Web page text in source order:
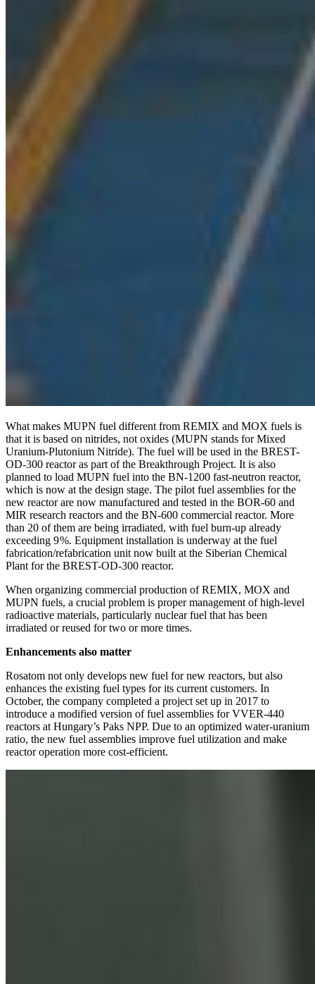
What makes MUPN fuel different from REMIX and MOX fuels is
that it is based on nitrides, not oxides (MUPN stands for Mixed
Uranium-Plutonium Nitride). The fuel will be used in the BREST-
OD‑300 reactor as part of the Breakthrough Project. It is also
planned to load MUPN fuel into the BN‑1200 fast-neutron reactor,
which is now at the design stage. The pilot fuel assemblies for the
new reactor are now manufactured and tested in the BOR‑60 and
MIR research reactors and the BN‑600 commercial reactor. More
than 20 of them are being irradiated, with fuel burn-up already
exceeding 9 %. Equipment installation is underway at the fuel
fabrication/refabrication unit now built at the Siberian Chemical
Plant for the BREST-OD‑300 reactor.
When organizing commercial production of REMIX, MOX and
MUPN fuels, a crucial problem is proper management of high-level
radioactive materials, particularly nuclear fuel that has been
irradiated or reused for two or more times.
Enhancements also matter
Rosatom not only develops new fuel for new reactors, but also
enhances the existing fuel types for its current customers. In
October, the company completed a project set up in 2017 to
introduce a modified version of fuel assemblies for VVER‑440
reactors at Hungary’s Paks NPP. Due to an optimized water-uranium
ratio, the new fuel assemblies improve fuel utilization and make
reactor operation more cost-efficient.